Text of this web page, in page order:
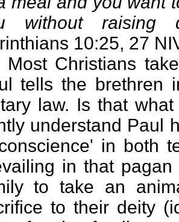
without raising
10:25, 27
Most Christians
tells the brethren
law. Is that
understand Paul
in both
in that
to take an
to their deity